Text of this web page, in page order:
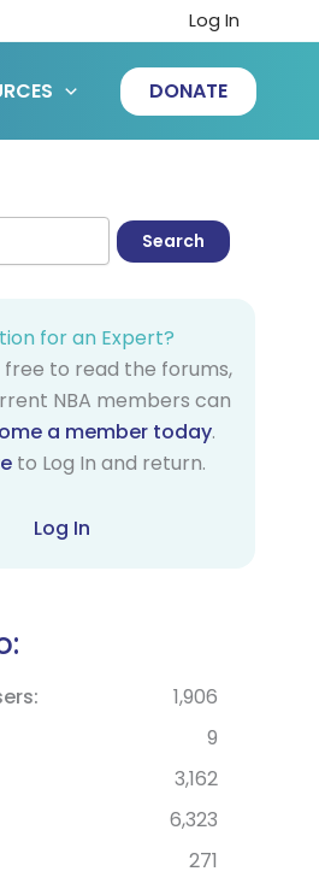
Log In
DONATE
for an Expert?
free to read the forums,
NBA members can
a member today.
to Log In and return.
Log In
1,906
9
3,162
6,323
271